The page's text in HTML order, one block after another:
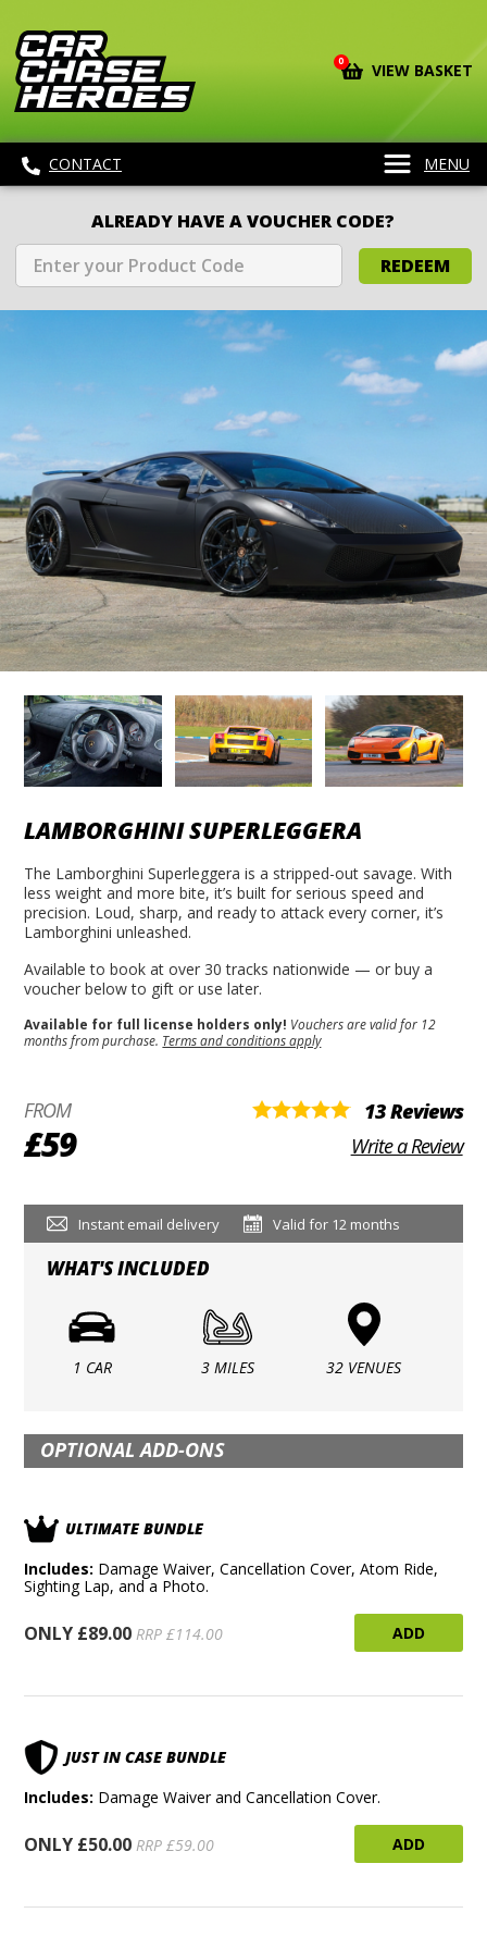
0 VIEW BASKET
CONTACT MENU
ALREADY HAVE A VOUCHER CODE?
REDEEM
LAMBORGHINI SUPERLEGGERA
The Lamborghini Superleggera is a stripped-out savage. With
less weight and more bite, it’s built for serious speed and
precision. Loud, sharp, and ready to attack every corner, it’s
Lamborghini unleashed.
Available to book at over 30 tracks nationwide — or buy a
voucher below to gift or use later.
Available for full license holders only! Vouchers are valid for 12
months from purchase. Terms and conditions apply
FROM
£59
13 Reviews
Write a Review
Instant email delivery Valid for 12 months
WHAT'S INCLUDED
1 CAR 3 MILES 32 VENUES
OPTIONAL ADD-ONS
ULTIMATE BUNDLE
Includes: Damage Waiver, Cancellation Cover, Atom Ride,
Sighting Lap, and a Photo.
ONLY £89.00 RRP £114.00 ADD
JUST IN CASE BUNDLE
Includes: Damage Waiver and Cancellation Cover.
ONLY £50.00 RRP £59.00 ADD